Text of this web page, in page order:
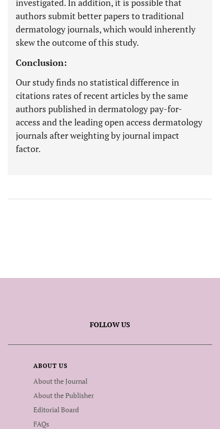
investigated. In addition, it is possible that
authors submit better papers to traditional
dermatology journals, which would inherently
skew the outcome of this study.
Conclusion:
Our study finds no statistical difference in
citations rates of recent articles by the same
authors published in dermatology pay-for-
access and the leading open access dermatology
journals after weighting by journal impact
factor.
FOLLOW US
ABOUT US
About the Journal
About the Publisher
Editorial Board
FAQs